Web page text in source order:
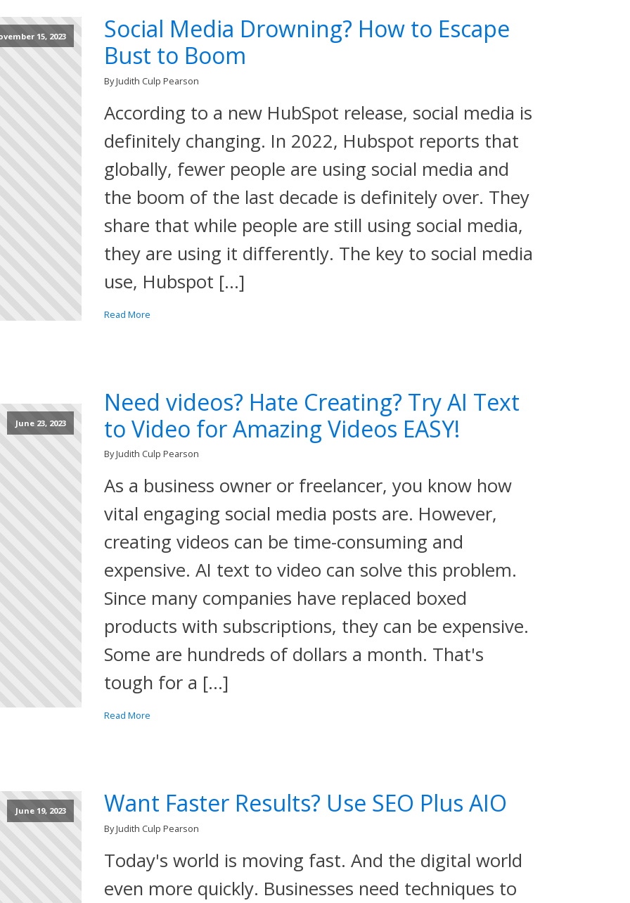
15, 2023
Social Media Drowning? How to Escape
Bust to Boom
By Judith Culp Pearson
According to a new HubSpot release, social media is
definitely changing. In 2022, Hubspot reports that
globally, fewer people are using social media and
the boom of the last decade is definitely over. They
share that while people are still using social media,
they are using it differently. The key to social media
use, Hubspot […]
Read More
June 23, 2023
Need videos? Hate Creating? Try AI Text
to Video for Amazing Videos EASY!
By Judith Culp Pearson
As a business owner or freelancer, you know how
vital engaging social media posts are. However,
creating videos can be time-consuming and
expensive. AI text to video can solve this problem.
Since many companies have replaced boxed
products with subscriptions, they can be expensive.
Some are hundreds of dollars a month. That's
tough for a […]
Read More
June 19, 2023 Want Faster Results? Use SEO Plus AIO
By Judith Culp Pearson
Today's world is moving fast. And the digital world
even more quickly. Businesses need techniques to